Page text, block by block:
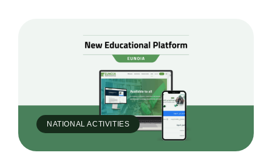
NATIONAL ACTIVITIES